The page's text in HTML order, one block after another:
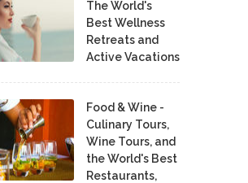
The World's
Best Wellness
Retreats and
Active Vacations
Food & Wine -
Culinary Tours,
Wine Tours, and
the World's Best
Restaurants,